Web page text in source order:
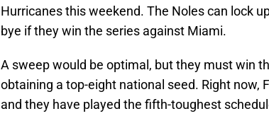
Hurricanes this weekend. The Noles can lock
bye if they win the series against Miami.
A sweep would be optimal, but they must win
obtaining a top-eight national seed. Right now,
and they have played the fifth-toughest